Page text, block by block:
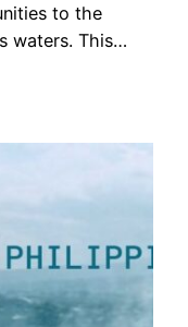
to the
waters. This…